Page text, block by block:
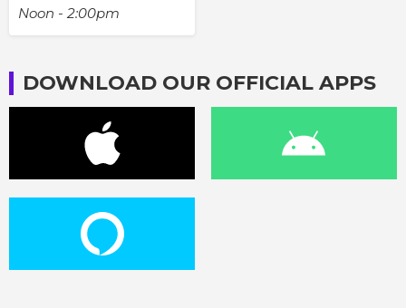
Noon - 2:00pm
DOWNLOAD OUR OFFICIAL APPS